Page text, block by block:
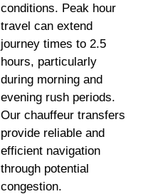
conditions. Peak hour
travel can extend
journey times to 2.5
hours, particularly
during morning and
evening rush periods.
Our chauffeur transfers
provide reliable and
efficient navigation
through potential
congestion.